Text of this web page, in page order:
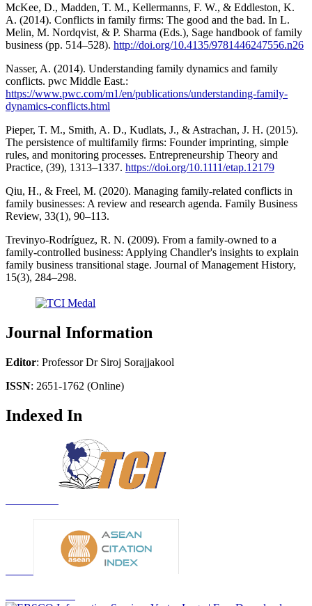
McKee, D., Madden, T. M., Kellermanns, F. W., & Eddleston, K.
A. (2014). Conflicts in family firms: The good and the bad. In L.
Melin, M. Nordqvist, & P. Sharma (Eds.), Sage handbook of family
business (pp. 514–528). http://doi.org/10.4135/9781446247556.n26
Nasser, A. (2014). Understanding family dynamics and family
conflicts. pwc Middle East.:
https://www.pwc.com/m1/en/publications/understanding-family-
dynamics-conflicts.html
Pieper, T. M., Smith, A. D., Kudlats, J., & Astrachan, J. H. (2015).
The persistence of multifamily firms: Founder imprinting, simple
rules, and monitoring processes. Entrepreneurship Theory and
Practice, (39), 1313–1337. https://doi.org/10.1111/etap.12179
Qiu, H., & Freel, M. (2020). Managing family-related conflicts in
family businesses: A review and research agenda. Family Business
Review, 33(1), 90–113.
Trevinyo-Rodríguez, R. N. (2009). From a family-owned to a
family-controlled business: Applying Chandler's insights to explain
family business transitional stage. Journal of Management History,
15(3), 284–298.
Journal Information
Editor: Professor Dr Siroj Sorajjakool
ISSN: 2651-1762 (Online)
Indexed In